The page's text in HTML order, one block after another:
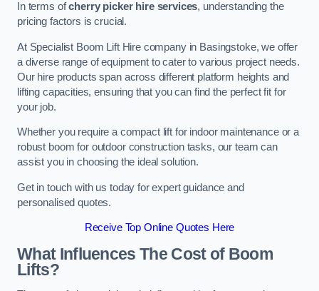
In terms ofcherry picker hire services, understanding the
pricing factors is crucial.
At Specialist Boom Lift Hire company in Basingstoke, we offer
a diverse range of equipment to cater to various project needs.
Our hire products span across different platform heights and
lifting capacities, ensuring that you can find the perfect fit for
your job.
Whether you require a compact lift for indoor maintenance or a
robust boom for outdoor construction tasks, our team can
assist you in choosing the ideal solution.
Get in touch with us today for expert guidance and
personalised quotes.
Receive Top Online Quotes Here
What Influences The Cost of Boom
Lifts?